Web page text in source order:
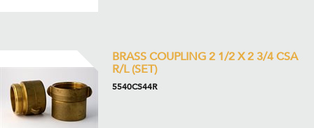
BRASS COUPLING 2 1/2 X 2 3/4 CSA
R/L (SET)
5540CS44R